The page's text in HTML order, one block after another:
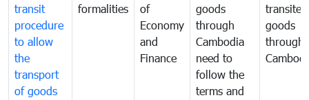
transit
procedure
to allow
the
transport
of goods
formalities
of
Economy
and
Finance
goods
through
Cambodia
need to
follow the
terms and
transited
goods
through